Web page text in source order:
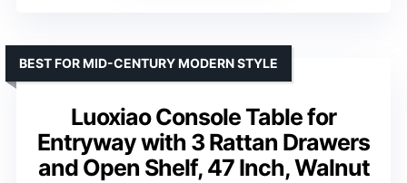
Luoxiao Console Table for
Entryway with 3 Rattan Drawers
and Open Shelf, 47 Inch, Walnut
BEST FOR MID-CENTURY MODERN STYLE